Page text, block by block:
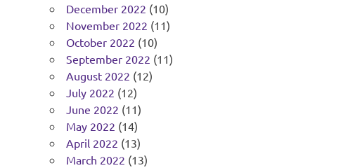
December 2022 (10)
November 2022 (11)
October 2022 (10)
September 2022 (11)
August 2022 (12)
July 2022 (12)
June 2022 (11)
May 2022 (14)
April 2022 (13)
March 2022 (13)